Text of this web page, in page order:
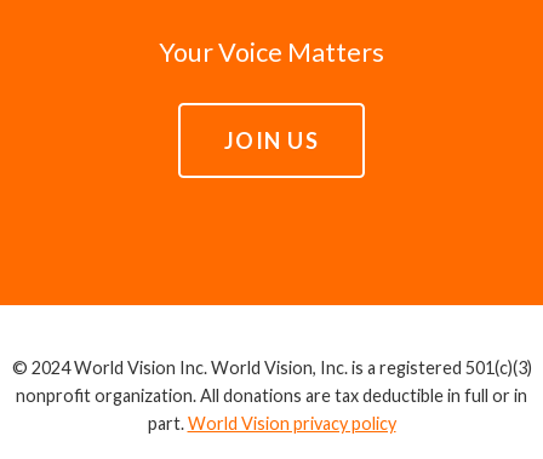
Your Voice Matters
JOIN US
© 2024 World Vision Inc. World Vision, Inc. is a registered 501(c)(3)
nonprofit organization. All donations are tax deductible in full or in
part.World Vision privacy policy